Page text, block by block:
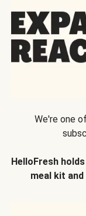
We're one
HelloFresh
meal kit